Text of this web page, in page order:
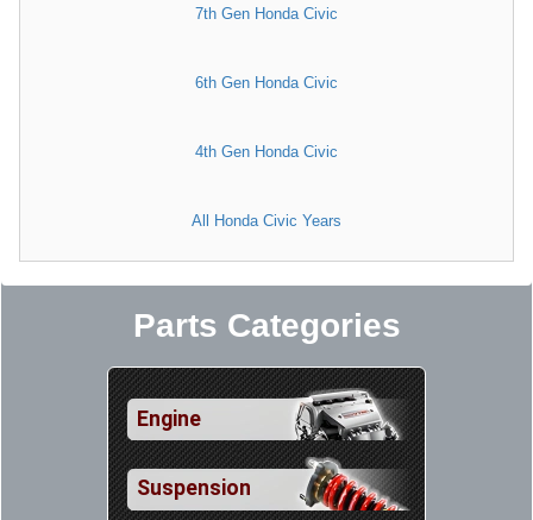
7th Gen Honda Civic
6th Gen Honda Civic
4th Gen Honda Civic
All Honda Civic Years
Parts Categories
Engine
Suspension